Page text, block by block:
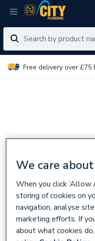
Free delivery over £75
We care
When you click ‘Allow
storing of cookies on
navigation, analyse
marketing efforts. If
about what cookies